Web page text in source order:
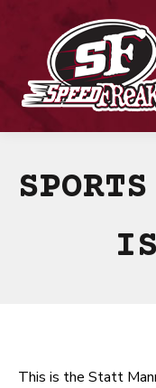
This is the Statt